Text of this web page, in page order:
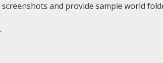
screenshots and provide sample world